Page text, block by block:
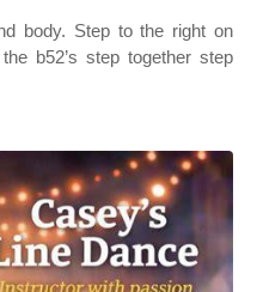
body. Step to the right on
b52’s step together step